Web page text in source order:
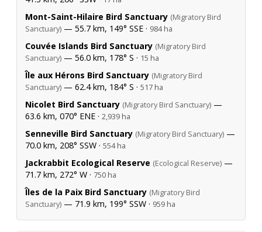
Mont-Saint-Hilaire Bird Sanctuary (Migratory Bird
Sanctuary) — 55.7 km, 149° SSE · 984 ha
Couvée Islands Bird Sanctuary (Migratory Bird
Sanctuary) — 56.0 km, 178° S · 15 ha
Île aux Hérons Bird Sanctuary (Migratory Bird
Sanctuary) — 62.4 km, 184° S · 517 ha
Nicolet Bird Sanctuary (Migratory Bird Sanctuary) —
63.6 km, 070° ENE · 2,939 ha
Senneville Bird Sanctuary (Migratory Bird Sanctuary) —
70.0 km, 208° SSW · 554 ha
Jackrabbit Ecological Reserve (Ecological Reserve) —
71.7 km, 272° W · 750 ha
Îles de la Paix Bird Sanctuary (Migratory Bird
Sanctuary) — 71.9 km, 199° SSW · 959 ha